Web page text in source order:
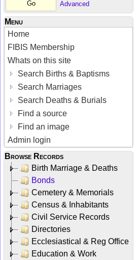
Advanced
Menu
Home
FIBIS Membership
Whats on this site
Search Births & Baptisms
Search Marriages
Search Deaths & Burials
Find a source
Find an image
Admin login
Browse Records
Birth Marriage & Deaths
Bonds
Cemetery & Memorials
Census & Inhabitants
Civil Service Records
Directories
Ecclesiastical & Reg Office
Education & Work